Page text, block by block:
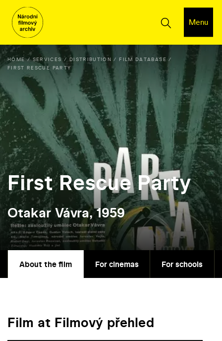
Menu
HOME SERVICES DISTRIBUTION
FILM DATABASE
FIRST RESCUE PARTY
First Rescue Party
Otakar Vávra, 1959
About the film For cinemas For schools
Film at Filmový přehled